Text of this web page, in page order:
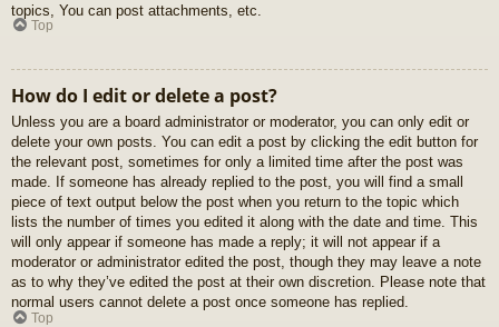
topics, You can post attachments, etc.
Top
How do I edit or delete a post?
Unless you are a board administrator or moderator, you can only edit or
delete your own posts. You can edit a post by clicking the edit button for
the relevant post, sometimes for only a limited time after the post was
made. If someone has already replied to the post, you will find a small
piece of text output below the post when you return to the topic which
lists the number of times you edited it along with the date and time. This
will only appear if someone has made a reply; it will not appear if a
moderator or administrator edited the post, though they may leave a note
as to why they’ve edited the post at their own discretion. Please note that
normal users cannot delete a post once someone has replied.
Top